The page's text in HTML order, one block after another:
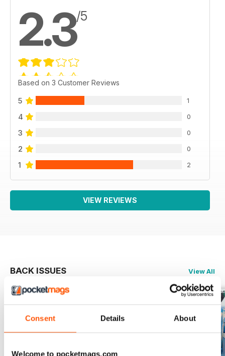
Consent Details About
Welcome to pocketmags.com
2.3/5
Based on 3 Customer Reviews
5 1
4 0
3 0
2 0
1 2
VIEW REVIEWS
BACK ISSUES View All